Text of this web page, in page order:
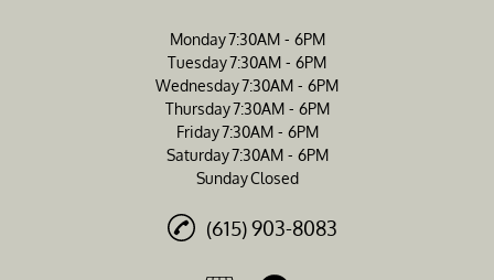
Monday7:30AM - 6PM
Tuesday7:30AM - 6PM
Wednesday7:30AM - 6PM
Thursday7:30AM - 6PM
Friday7:30AM - 6PM
Saturday7:30AM - 6PM
SundayClosed
(615) 903-8083